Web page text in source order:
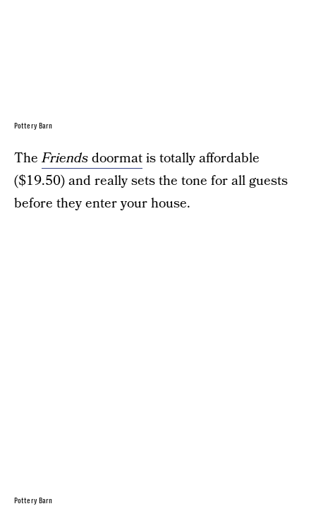
Pottery Barn
TheFriendsdoormatis totally affordable
($19.50) and really sets the tone for all guests
before they enter your house.
Pottery Barn